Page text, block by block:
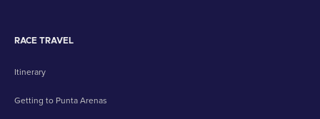
RACE TRAVEL
Itinerary
Getting to Punta Arenas